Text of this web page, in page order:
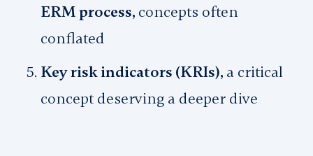
ERM process, concepts often
conflated
Key risk indicators (KRIs), a critical
concept deserving a deeper dive